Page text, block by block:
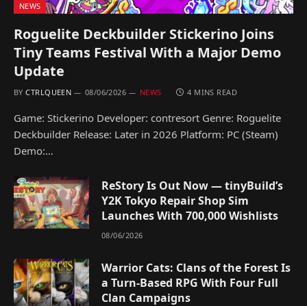
NEWS
Roguelite Deckbuilder Stickerino Joins
Tiny Teams Festival With a Major Demo
Update
BY CTRLQUEEN 08/06/2026 NEWS 4 MINS READ
Game: Stickerino Developer: contresort Genre: Roguelite
Deckbuilder Release: Later in 2026 Platform: PC (Steam)
Demo:…
ReStory Is Out Now — tinyBuild’s
Y2K Tokyo Repair Shop Sim
Launches With 700,000 Wishlists
08/06/2026
Warrior Cats: Clans of the Forest Is
a Turn-Based RPG With Four Full
Clan Campaigns